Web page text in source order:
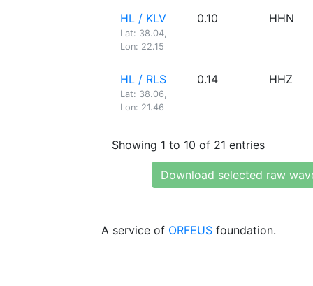
HL / KLV
Lat: 38.04,
Lon: 22.15
0.10 HHN
HL / RLS
Lat: 38.06,
Lon: 21.46
0.14 HHZ
Showing 1 to 10 of 21 entries
Download selected raw
A service of ORFEUS foundation.